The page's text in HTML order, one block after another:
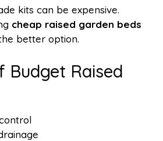
kits can be expensive.
cheap raised garden beds
better option.
Budget Raised